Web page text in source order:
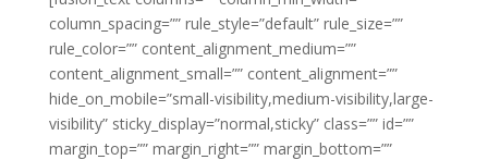
column_spacing=”” rule_style=”default” rule_size=””
rule_color=”” content_alignment_medium=””
content_alignment_small=”” content_alignment=””
hide_on_mobile=”small-visibility,medium-visibility,large-
visibility” sticky_display=”normal,sticky” class=”” id=””
margin_top=”” margin_right=”” margin_bottom=””